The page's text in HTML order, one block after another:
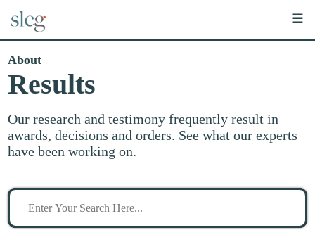
☰
About
Results
Our research and testimony frequently result in
awards, decisions and orders. See what our experts
have been working on.
Search
stuff